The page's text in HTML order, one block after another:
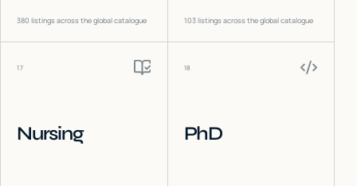
380 listings across the global catalogue 103listings across the global catalogue
17
Nursing
18
PhD